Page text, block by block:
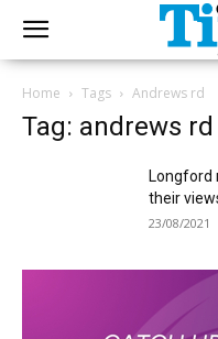
Home Tags Andrews rd
Tag: andrews rd
Longford
their
23/08/2021